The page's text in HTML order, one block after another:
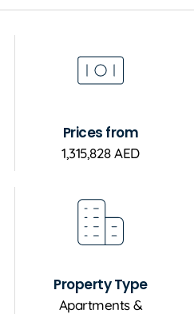
Prices from
1,315,828 AED
Property Type
Apartments &